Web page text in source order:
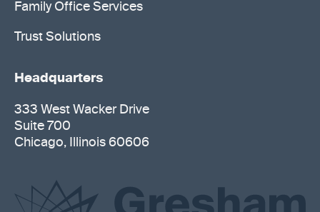
Family Office Services
Trust Solutions
Headquarters
333 West Wacker Drive
Suite 700
Chicago, Illinois 60606